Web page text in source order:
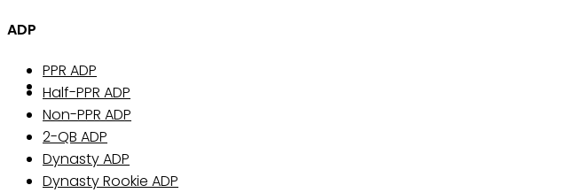
ADP
PPR ADP
Half-PPR ADP
Non-PPR ADP
2-QB ADP
Dynasty ADP
Dynasty Rookie ADP